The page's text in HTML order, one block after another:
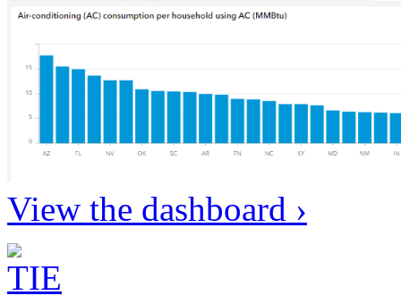
View the dashboard ›